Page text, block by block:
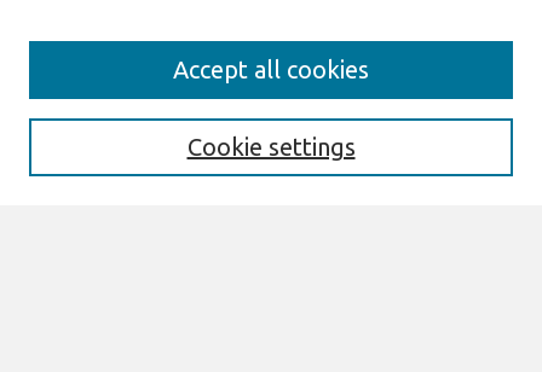
Enter search terms:
Cookie settings
Accept all cookies